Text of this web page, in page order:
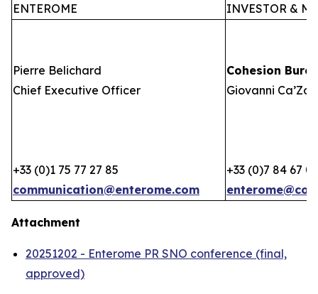
ENTEROME INVESTOR &
Pierre Belichard
Chief Executive Officer
+33 (0)1 75 77 27 85
communication@enterome.com
Cohesion
Giovanni
+33 (0)7 84 67
Attachment
20251202 - Enterome PR SNO conference (final,
approved)